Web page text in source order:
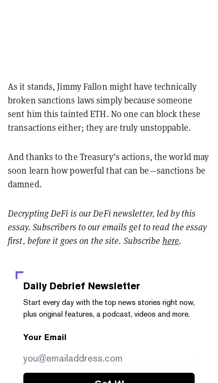
As it stands, Jimmy Fallon might have technically
broken sanctions laws simply because someone
sent him this tainted ETH. No one can block these
transactions either; they are truly unstoppable.
And thanks to the Treasury’s actions, the world may
soon learn how powerful that can be—sanctions be
damned.
Decrypting DeFi is our DeFi newsletter, led by this
essay. Subscribers to our emails get to read the essay
first, before it goes on the site. Subscribe here.
Daily Debrief Newsletter
Start every day with the top news stories right now,
plus original features, a podcast, videos and more.
Your Email